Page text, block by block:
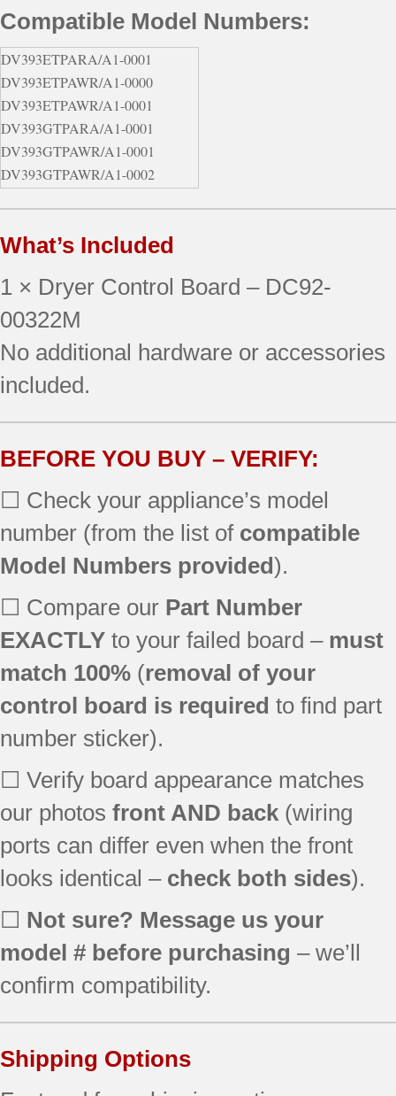
Compatible Model Numbers:
DV393ETPARA/A1-0001
DV393ETPAWR/A1-0000
DV393ETPAWR/A1-0001
DV393GTPARA/A1-0001
DV393GTPAWR/A1-0001
DV393GTPAWR/A1-0002
What’s Included
1 × Dryer Control Board – DC92-
00322M
No additional hardware or accessories
included.
BEFORE YOU BUY – VERIFY:
☐ Check your appliance’s model
number (from the list of compatible
Model Numbers provided).
☐ Compare our Part Number
EXACTLY to your failed board – must
match 100% (removal of your
control board is required to find part
number sticker).
☐ Verify board appearance matches
our photos front AND back (wiring
ports can differ even when the front
looks identical – check both sides).
☐ Not sure? Message us your
model # before purchasing – we’ll
confirm compatibility.
Shipping Options